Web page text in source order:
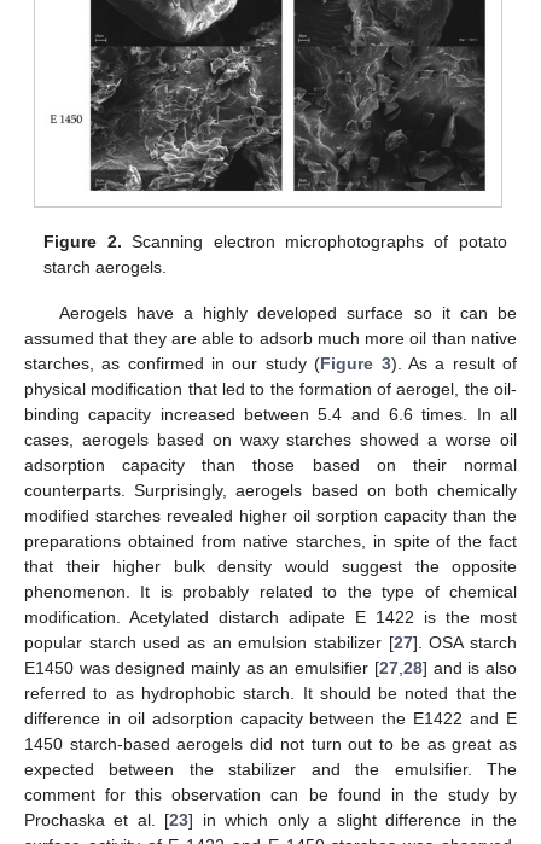
Figure 2. Scanning electron microphotographs of potato
starch aerogels.
Aerogels have a highly developed surface so it can be
assumed that they are able to adsorb much more oil than native
starches, as confirmed in our study (Figure 3). As a result of
physical modification that led to the formation of aerogel, the oil-
binding capacity increased between 5.4 and 6.6 times. In all
cases, aerogels based on waxy starches showed a worse oil
adsorption capacity than those based on their normal
counterparts. Surprisingly, aerogels based on both chemically
modified starches revealed higher oil sorption capacity than the
preparations obtained from native starches, in spite of the fact
that their higher bulk density would suggest the opposite
phenomenon. It is probably related to the type of chemical
modification. Acetylated distarch adipate E 1422 is the most
popular starch used as an emulsion stabilizer [27]. OSA starch
E1450 was designed mainly as an emulsifier [27, 28] and is also
referred to as hydrophobic starch. It should be noted that the
difference in oil adsorption capacity between the E1422 and E
1450 starch-based aerogels did not turn out to be as great as
expected between the stabilizer and the emulsifier. The
comment for this observation can be found in the study by
Prochaska et al. [23] in which only a slight difference in the